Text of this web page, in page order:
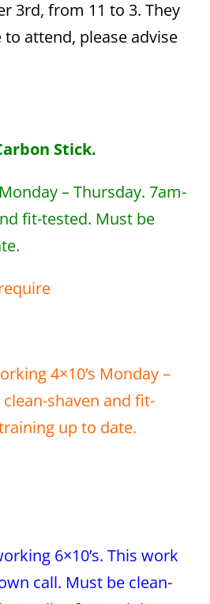
3rd, from 11 to 3. They
attend, please advise
Stick.
– Thursday. 7am-
fit-tested. Must be
4×10’s Monday –
shaven and fit-
up to date.
6×10’s. This work
call. Must be clean-